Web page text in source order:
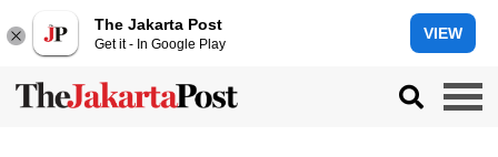
The Jakarta Post
Get it - In Google Play
VIEW